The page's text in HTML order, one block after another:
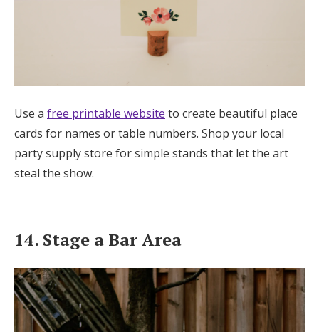
Use a free printable website to create beautiful place
cards for names or table numbers. Shop your local
party supply store for simple stands that let the art
steal the show.
14. Stage a Bar Area